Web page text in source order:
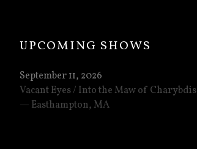
UPCOMING SHOWS
Vacant Eyes / Into the Maw of Charybdis
Easthampton, MA
September 11, 2026